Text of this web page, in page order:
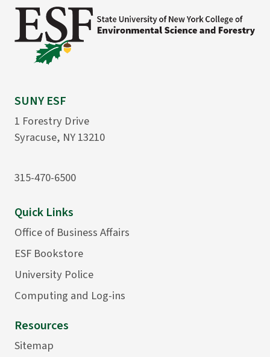
SUNY ESF
1 Forestry Drive
Syracuse, NY 13210
315-470-6500
Quick Links
Office of Business Affairs
ESF Bookstore
University Police
Computing and Log-ins
Resources
Sitemap